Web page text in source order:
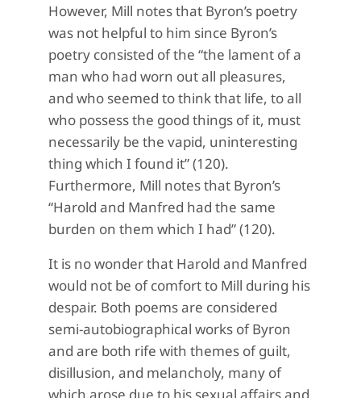
However, Mill notes that Byron’s poetry
was not helpful to him since Byron’s
poetry consisted of the “the lament of a
man who had worn out all pleasures,
and who seemed to think that life, to all
who possess the good things of it, must
necessarily be the vapid, uninteresting
thing which I found it” (120).
Furthermore, Mill notes that Byron’s
“Harold and Manfred had the same
burden on them which I had” (120).
It is no wonder that Harold and Manfred
would not be of comfort to Mill during his
despair. Both poems are considered
semi-autobiographical works of Byron
and are both rife with themes of guilt,
disillusion, and melancholy, many of